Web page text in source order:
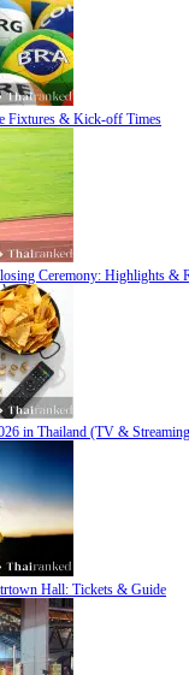
Fixtures & Kick-off Times
Ceremony: Highlights &
in Thailand (TV &
Hall: Tickets & Guide